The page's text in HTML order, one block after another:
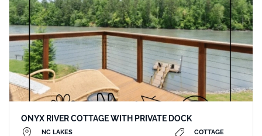
ONYX RIVER COTTAGE WITH PRIVATE DOCK
NC LAKES COTTAGE